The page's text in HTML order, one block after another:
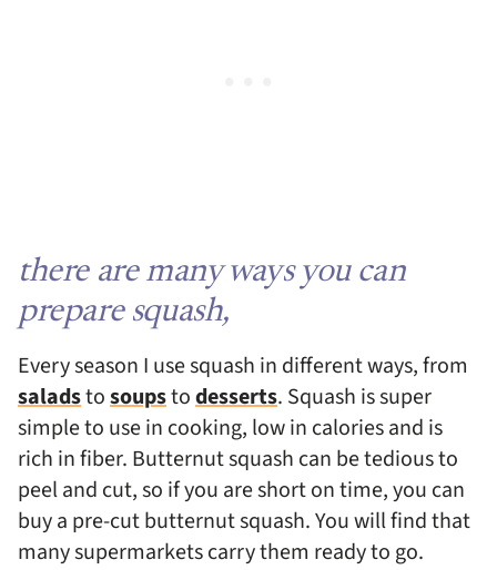
there are many ways you can
prepare squash,
Every season I use squash in different ways, from
saladstosoupstodesserts. Squash is super
simple to use in cooking, low in calories and is
rich in fiber. Butternut squash can be tedious to
peel and cut, so if you are short on time, you can
buy a pre-cut butternut squash. You will find that
many supermarkets carry them ready to go.